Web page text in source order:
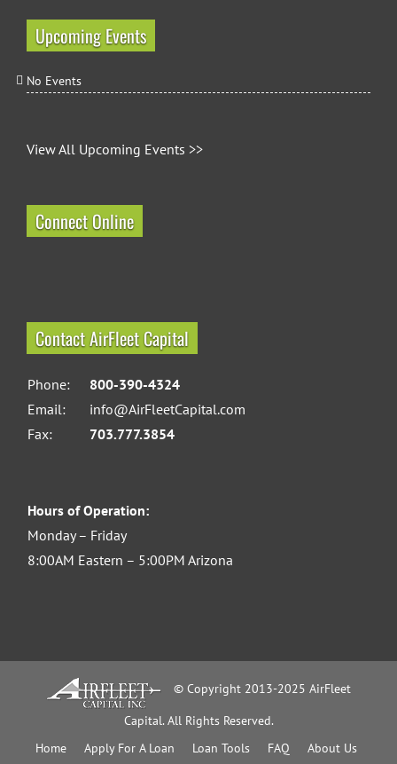
Upcoming Events
No Events
View All Upcoming Events >>
Connect Online
Contact AirFleet Capital
Phone:
800-390-4324
Email:
info@AirFleetCapital.com
Fax:
703.777.3854
Hours of Operation:
Monday – Friday
8:00AM Eastern – 5:00PM Arizona
© Copyright 2013-2025 AirFleet
Capital. All Rights Reserved.
Home
Apply For A Loan Loan Tools FAQ About Us